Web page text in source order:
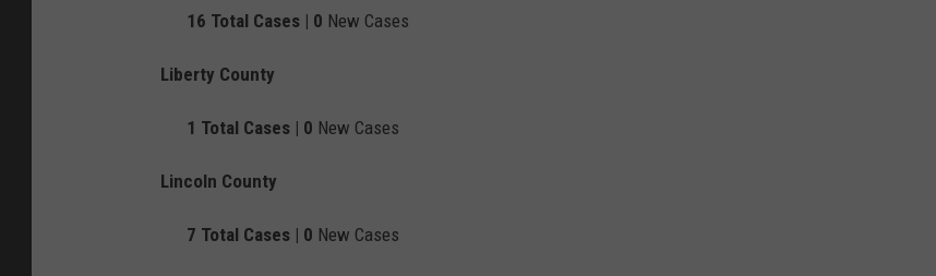
16 Total Cases | 0 New Cases
Liberty County
1 Total Cases | 0 New Cases
Lincoln County
7 Total Cases | 0 New Cases